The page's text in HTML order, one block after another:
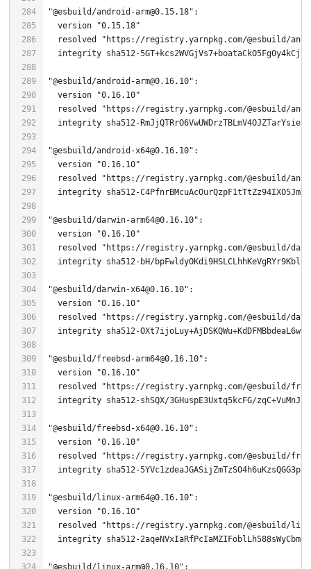
"@esbuild/android-arm@0.15.18"
  version
"0.15.18"
  resolved
"https://registry.yarnpkg.com/@esbuild/
  integrity sha512-
5
"@esbuild/android-arm@0.16.10"
  version
"0.16.10"
  resolved
"https://registry.yarnpkg.com/@esbuild/
"@esbuild/android-x64@0.16.10"
  version
"0.16.10"
  resolved
"https://registry.yarnpkg.com/@esbuild/
"@esbuild/darwin-arm64@0.16.10"
  version
"0.16.10"
  resolved
"https://registry.yarnpkg.com/@esbuild/
integrity sha512-bH/
"@esbuild/darwin-x64@0.16.10"
  version
"0.16.10"
  resolved
"https://registry.yarnpkg.com/@esbuild/
"@esbuild/freebsd-arm64@0.16.10"
  version
"0.16.10"
  resolved
"https://registry.yarnpkg.com/@esbuild/
  integrity sha512-shSQX/
3
"@esbuild/freebsd-x64@0.16.10"
  version
"0.16.10"
  resolved
"https://registry.yarnpkg.com/@esbuild/
  integrity sha512-
5
"@esbuild/linux-arm64@0.16.10"
  version
"0.16.10"
  resolved
"https://registry.yarnpkg.com/@esbuild/
  integrity sha512-
2
"@esbuild/linux-arm@0.16.10"